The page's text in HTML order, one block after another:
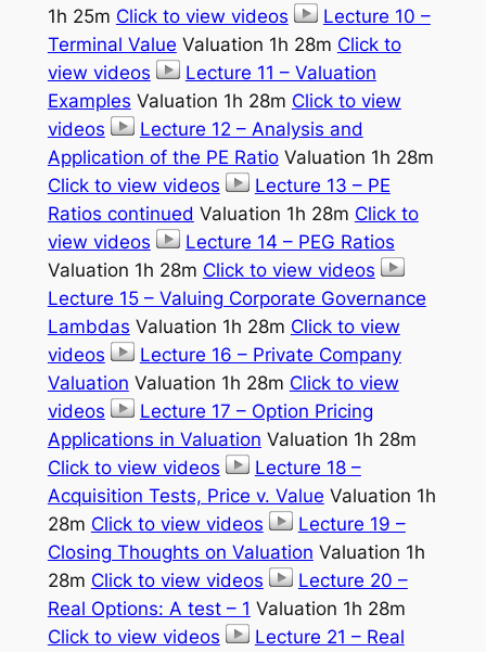
1h 25m Click to view videos
Lecture 10 –
Terminal Value Valuation 1h 28m Click to
view videos
Lecture 11 – Valuation
Examples Valuation 1h 28m Click to view
videos
Lecture 12 – Analysis and
Application of the PE RatioValuation 1h 28m
Click to view videos
Lecture 13 – PE
Ratios continued Valuation 1h 28m Click to
view videos
Lecture 14 – PEG Ratios
Valuation 1h 28m Click to view videos
Lecture 15 – Valuing Corporate Governance
Lambdas Valuation 1h 28m Click to view
videos
Lecture 16 – Private Company
Valuation Valuation 1h 28m Click to view
videos
Lecture 17 – Option Pricing
Applications in Valuation Valuation 1h 28m
Click to view videos
Lecture 18 –
Acquisition Tests, Price v. Value Valuation 1h
28m Click to view videos
Lecture 19 –
Closing Thoughts on Valuation Valuation 1h
28m Click to view videos
Lecture 20 –
Real Options: A test – 1 Valuation 1h 28m
Click to view videos
Lecture 21 – Real